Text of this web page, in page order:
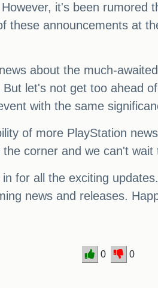
it's been rumored
these announcements at
about the much-
let's not get too ahead
with the same
of more PlayStation
corner and we can't
for all the exciting
news and releases.
0 0